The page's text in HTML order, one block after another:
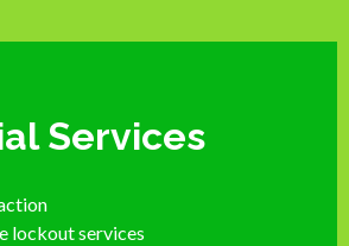
Services
lockout services